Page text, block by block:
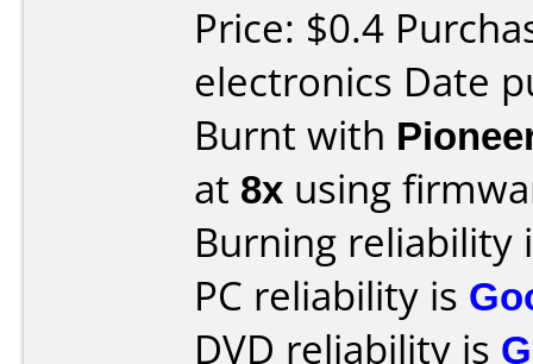
Price: $0.4
electronics Date
Burnt with
at 8x using
Burning reliability
PC reliability is
DVD reliability is